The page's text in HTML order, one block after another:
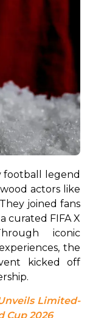
football legend
actors like
joined fans
curated FIFA X
iconic
the
kicked off
Limited-
Cup 2026